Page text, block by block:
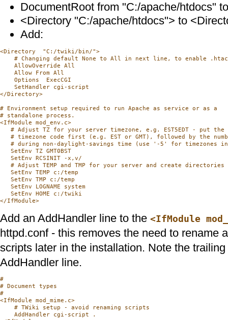
DocumentRoot from "C:/apache/htdocs"
<Directory "C:/apache/htdocs"> to
Add:
<Directory  "C:/twiki/bin/">
# Changing default None to All in next line, to enable
    AllowOverride All
    Allow From All
    Options  ExecCGI
    SetHandler cgi-script
</Directory>
# Environment setup required to run Apache as service or as a
# standalone process.
<IfModule mod_env.c>
# Adjust TZ for your server timezone, e.g. EST5EDT - put the
# timezone code first (e.g. EST or GMT), followed by the
# during non-daylight-savings time (use '-5' for timezones
   SetEnv TZ GMT0BST
   SetEnv RCSINIT -x,v/
# Adjust TEMP and TMP for your server and create directories
   SetEnv TEMP c:/temp
   SetEnv TMP c:/temp
   SetEnv LOGNAME system
   SetEnv HOME c:/twiki
Add an AddHandler line to the <IfModule
httpd.conf - this removes the need to rename
scripts later in the installation. Note the
AddHandler line.
#
# Document types
#
<IfModule mod_mime.c>
    # TWiki setup - avoid renaming scripts
    AddHandler cgi-script .